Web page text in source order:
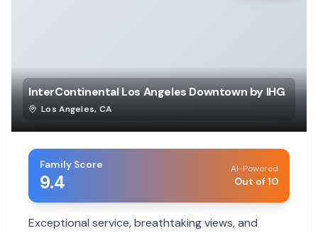
InterContinental Los Angeles Downtown by IHG
Los Angeles, CA
Family Score
9.4
AI-Powered
Out of 10
Exceptional service, breathtaking views, and